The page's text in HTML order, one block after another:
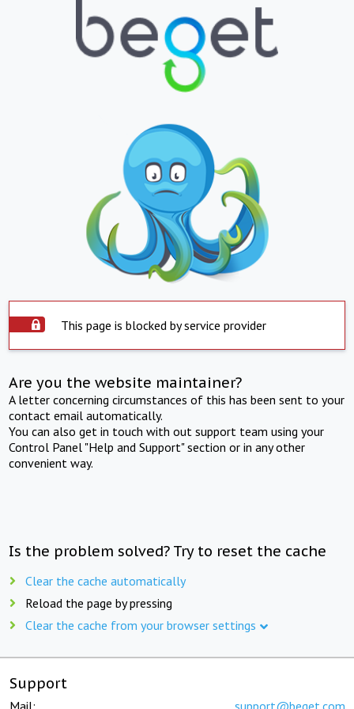
This page is blocked by service provider
Are you the website maintainer?
A letter concerning circumstances of this has been sent to your
contact email automatically.
You can also get in touch with out support team using your
Control Panel "Help and Support" section or in any other
convenient way.
Is the problem solved? Try to reset the cache
Clear the cache automatically
Reload the page by pressing
Clear the cache from your browser settings
Support
Mail: support@beget.com